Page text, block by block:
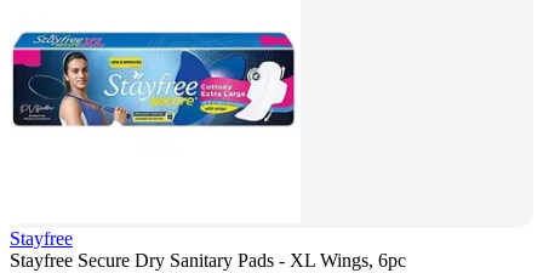
Stayfree
Stayfree Secure Dry Sanitary Pads - XL Wings, 6pc